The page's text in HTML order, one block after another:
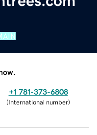
+1 781-373-6808
(International number)